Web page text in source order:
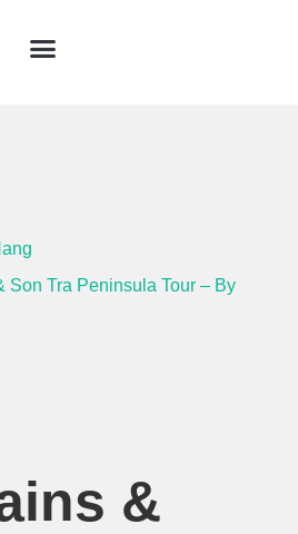
Son Tra Peninsula Tour – By
&